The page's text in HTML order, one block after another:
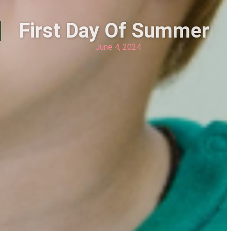
First Day Of Summer
June 4, 2024